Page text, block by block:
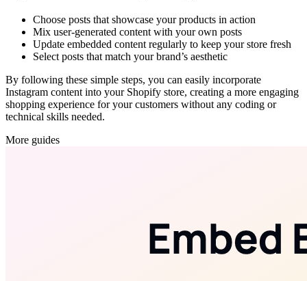
Choose posts that showcase your products in action
Mix user-generated content with your own posts
Update embedded content regularly to keep your store fresh
Select posts that match your brand’s aesthetic
By following these simple steps, you can easily incorporate
Instagram content into your Shopify store, creating a more engaging
shopping experience for your customers without any coding or
technical skills needed.
More guides